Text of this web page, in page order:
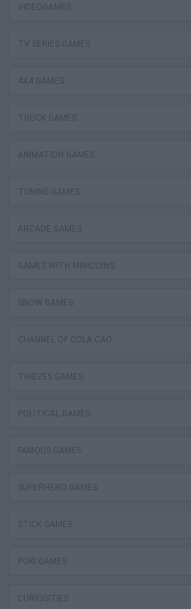
VIDEOGAMES
TV SERIES GAMES
4X4 GAMES
TRUCK GAMES
ANIMATION GAMES
TUNING GAMES
ARCADE GAMES
GAMES WITH MINICOINS
SNOW GAMES
CHANNEL OF COLA CAO
THIEVES GAMES
POLITICAL GAMES
FAMOUS GAMES
SUPERHERO GAMES
STICK GAMES
POKI GAMES
CURIOSITIES